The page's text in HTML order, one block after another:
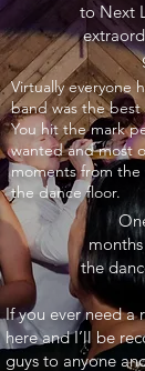
to Next
Virtually everyone
band was the best
You hit the mark
wanted and most
moments from the
the dance floor.
the
If you ever need a
here and I’ll be
guys to anyone